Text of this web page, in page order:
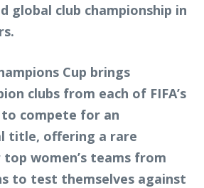
global club championship in
Cup brings
clubs from each of FIFA’s
compete for an
title, offering a rare
women’s teams from
to test themselves against